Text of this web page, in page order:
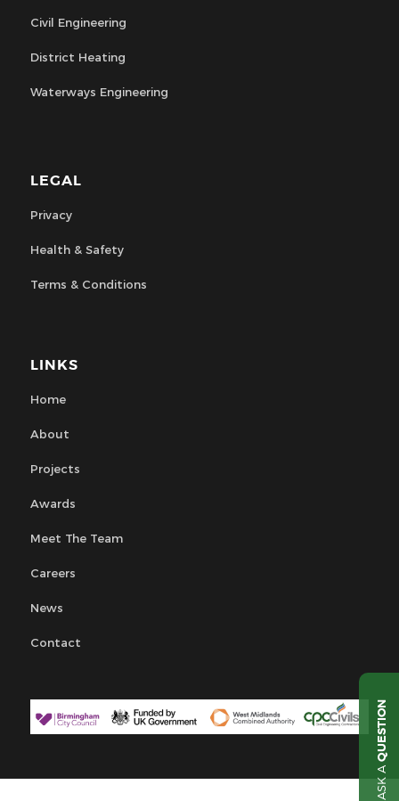
Civil Engineering
District Heating
Waterways Engineering
LEGAL
Privacy
Health & Safety
Terms & Conditions
LINKS
Home
About
Projects
Awards
Meet The Team
Careers
News
Contact
ASK A
QUESTION